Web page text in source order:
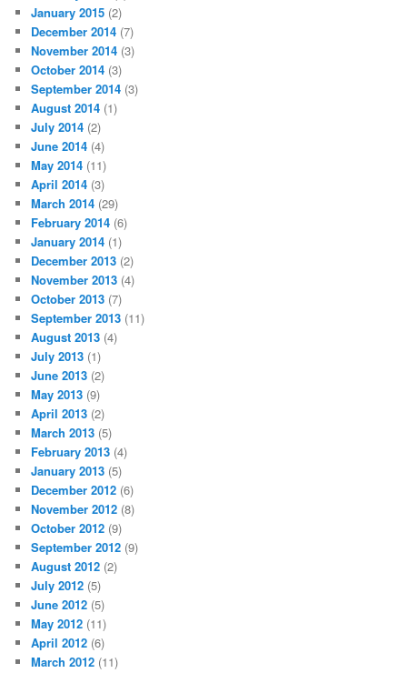
January 2015 (2)
December 2014 (7)
November 2014 (3)
October 2014 (3)
September 2014 (3)
August 2014 (1)
July 2014 (2)
June 2014 (4)
May 2014 (11)
April 2014 (3)
March 2014 (29)
February 2014 (6)
January 2014 (1)
December 2013 (2)
November 2013 (4)
October 2013 (7)
September 2013 (11)
August 2013 (4)
July 2013 (1)
June 2013 (2)
May 2013 (9)
April 2013 (2)
March 2013 (5)
February 2013 (4)
January 2013 (5)
December 2012 (6)
November 2012 (8)
October 2012 (9)
September 2012 (9)
August 2012 (2)
July 2012 (5)
June 2012 (5)
May 2012 (11)
April 2012 (6)
March 2012 (11)